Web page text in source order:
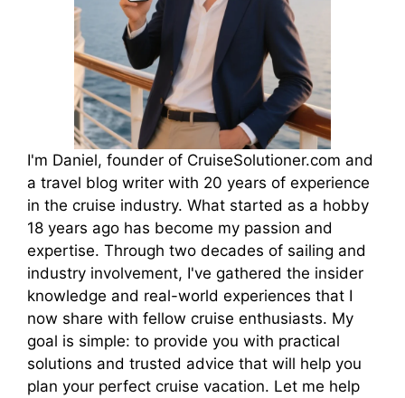
I'm Daniel, founder of CruiseSolutioner.com and
a travel blog writer with 20 years of experience
in the cruise industry. What started as a hobby
18 years ago has become my passion and
expertise. Through two decades of sailing and
industry involvement, I've gathered the insider
knowledge and real-world experiences that I
now share with fellow cruise enthusiasts. My
goal is simple: to provide you with practical
solutions and trusted advice that will help you
plan your perfect cruise vacation. Let me help